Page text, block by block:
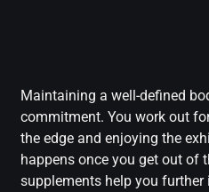
Maintaining a well-defined
commitment. You work out
the edge and enjoying the
happens once you get out of
supplements help you